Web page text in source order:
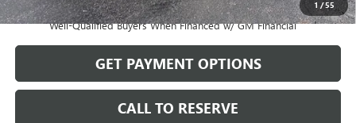
1 /55
1.9% APR for 36 Months and No Monthly Payments for 90 Days for
Well-Qualified Buyers When Financed w/ GM Financial
GET PAYMENT OPTIONS
CALL TO RESERVE